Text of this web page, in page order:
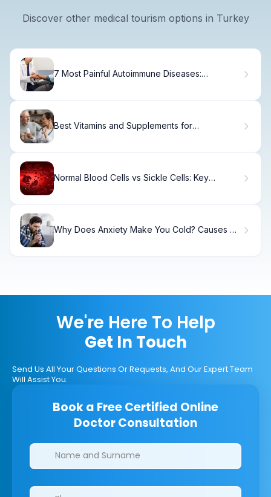
Discover other medical tourism options in Turkey
7 Most Painful Autoimmune Diseases:
Best Vitamins and Supplements for
Normal Blood Cells vs Sickle Cells: Key
Why Does Anxiety Make You Cold? Causes &
We're Here To Help
Get In Touch
Send Us All Your Questions Or Requests, And Our Expert Team
Will Assist You.
Book a Free Certified Online
Doctor Consultation
Clinics/branches